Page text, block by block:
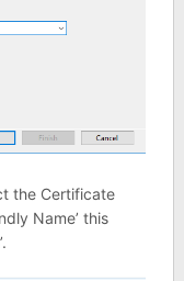
the Certificate
Name’ this